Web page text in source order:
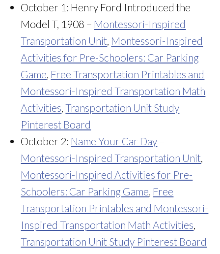
October 1: Henry Ford Introduced the
Model T, 1908 – Montessori-Inspired
Transportation Unit Montessori-Inspired
Activities for Pre-Schoolers: Car Parking
Game Free Transportation Printables and
Montessori-Inspired Transportation Math
Activities ,Transportation Unit Study
Pinterest Board
October 2: Name Your Car Day –
Montessori-Inspired Transportation Unit
Montessori-Inspired Activities for Pre-
Schoolers: Car Parking Game Free
Transportation Printables and Montessori-
Inspired Transportation Math Activities
Transportation Unit Study Pinterest Board